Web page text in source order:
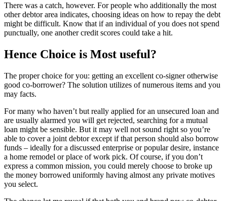
There was a catch, however. For people who additionally the most
other debtor area indicates, choosing ideas on how to repay the debt
might be difficult. Know that if an individual of you does not spend
punctually, one another credit scores could take a hit.
Hence Choice is Most useful?
The proper choice for you: getting an excellent co-signer otherwise
good co-borrower? The solution utilizes of numerous items and you
may facts.
For many who haven’t but really applied for an unsecured loan and
are usually alarmed you will get rejected, searching for a mutual
loan might be sensible. But it may well not sound right so you’re
able to cover a joint debtor except if that person should also borrow
funds – ideally for a discussed enterprise or popular desire, instance
a home remodel or place of work pick. Of course, if you don’t
express a common mission, you could merely choose to broke up
the money borrowed uniformly having almost any private motives
you select.